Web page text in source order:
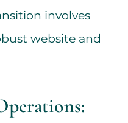
involves
website and